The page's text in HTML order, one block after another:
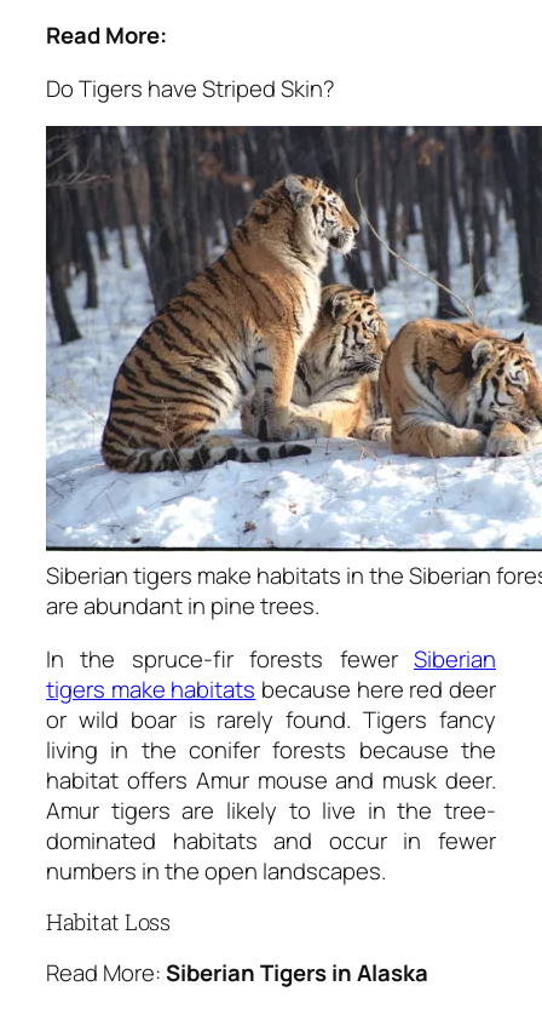
Read More:
Do Tigers have Striped Skin?
Siberian tigers make habitats in the Siberian
are abundant in pine trees.
In the spruce-fir forests fewer Siberian
tigers make habitats because here red deer
or wild boar is rarely found. Tigers fancy
living in the conifer forests because the
habitat offers Amur mouse and musk deer.
Amur tigers are likely to live in the tree-
dominated habitats and occur in fewer
numbers in the open landscapes.
Habitat Loss
Read More:Siberian Tigers in Alaska